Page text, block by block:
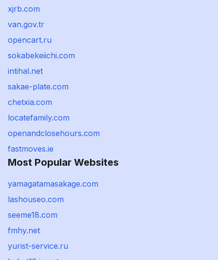
xjrb.com
van.gov.tr
opencart.ru
sokabekeiichi.com
intihal.net
sakae-plate.com
chetxia.com
locatefamily.com
openandclosehours.com
fastmoves.ie
Most Popular Websites
yamagatamasakage.com
lashouseo.com
seeme18.com
fmhy.net
yurist-service.ru